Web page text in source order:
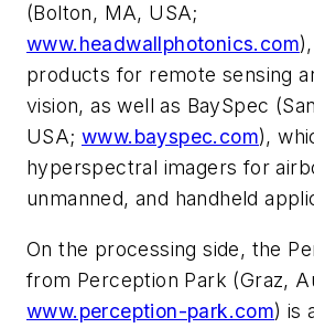
(Bolton, MA, USA;
www.headwallphotonics.com
products for remote sensing
vision, as well as BaySpec
USA; www.bayspec.com),
hyperspectral imagers for
unmanned, and handheld
On the processing side, the
from Perception Park (Graz,
www.perception-park.com) is